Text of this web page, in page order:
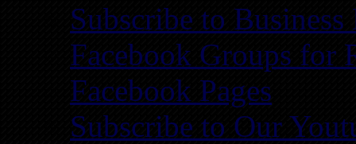
Subscribe to
Facebook Groups for
Facebook Pages
Subscribe to Our